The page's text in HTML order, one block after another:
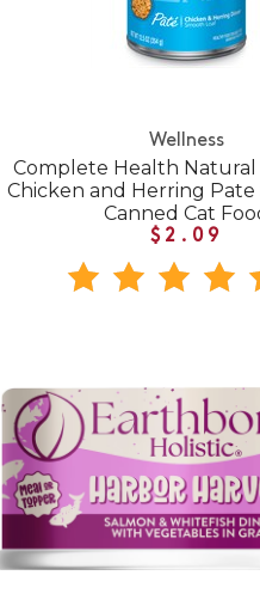
Wellness
Complete Health Natural
Chicken and Herring Pate
Canned Cat
$2.09